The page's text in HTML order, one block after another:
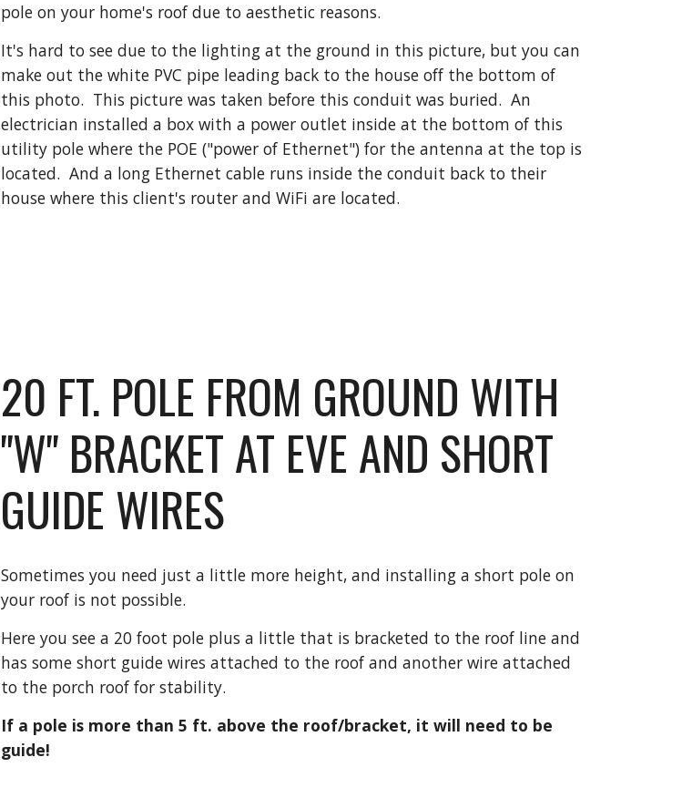
pole on your home's roof due to aesthetic reasons.
It's hard to see due to the lighting at the ground in this picture, but you can
make out the white PVC pipe leading back to the house off the bottom of
this photo.  This picture was taken before this conduit was buried.  An
electrician installed a box with a power outlet inside at the bottom of this
utility pole where the POE ("power of Ethernet") for the antenna at the top is
located.  And a long Ethernet cable runs inside the conduit back to their
house where this client's router and WiFi are located.
20 FT. POLE FROM GROUND WITH
"W" BRACKET AT EVE AND SHORT
GUIDE WIRES
Sometimes you need just a little more height, and installing a short pole on
your roof is not possible.
Here you see a 20 foot pole plus a little that is bracketed to the roof line and
has some short guide wires attached to the roof and another wire attached
to the porch roof for stability.
If a pole is more than 5 ft. above the roof/bracket, it will need to be
guide!